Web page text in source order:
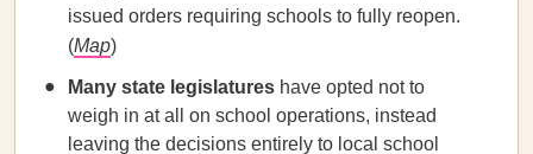
issued orders requiring schools to fully reopen.
(Map)
Many state legislatures have opted not to
weigh in at all on school operations, instead
leaving the decisions entirely to local school